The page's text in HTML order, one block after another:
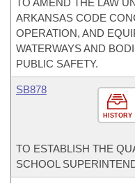
TO AMEND THE LAW
ARKANSAS CODE
OPERATION, AND
WATERWAYS AND
PUBLIC SAFETY.
HISTORY
SB878
TO ESTABLISH THE
SCHOOL